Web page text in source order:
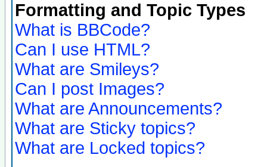
Formatting and Topic Types
What is BBCode?
Can I use HTML?
What are Smileys?
Can I post Images?
What are Announcements?
What are Sticky topics?
What are Locked topics?